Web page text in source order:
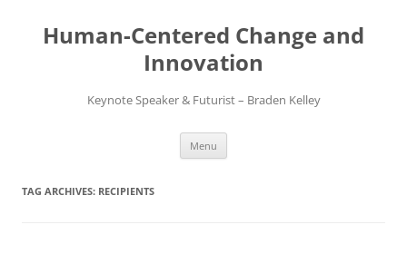
content
Human-Centered Change and
Innovation
Keynote Speaker & Futurist – Braden Kelley
Menu
TAG ARCHIVES: RECIPIENTS